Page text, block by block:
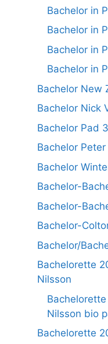
Bachelor in
Bachelor in
Bachelor in
Bachelor in
Bachelor New
Bachelor Nick
Bachelor Pad 3
Bachelor
Bachelor
Bachelor-
Bachelor-
Bachelor-
Bachelor/
Bachelorette
Nilsson
Nilsson bio
Bachelorette